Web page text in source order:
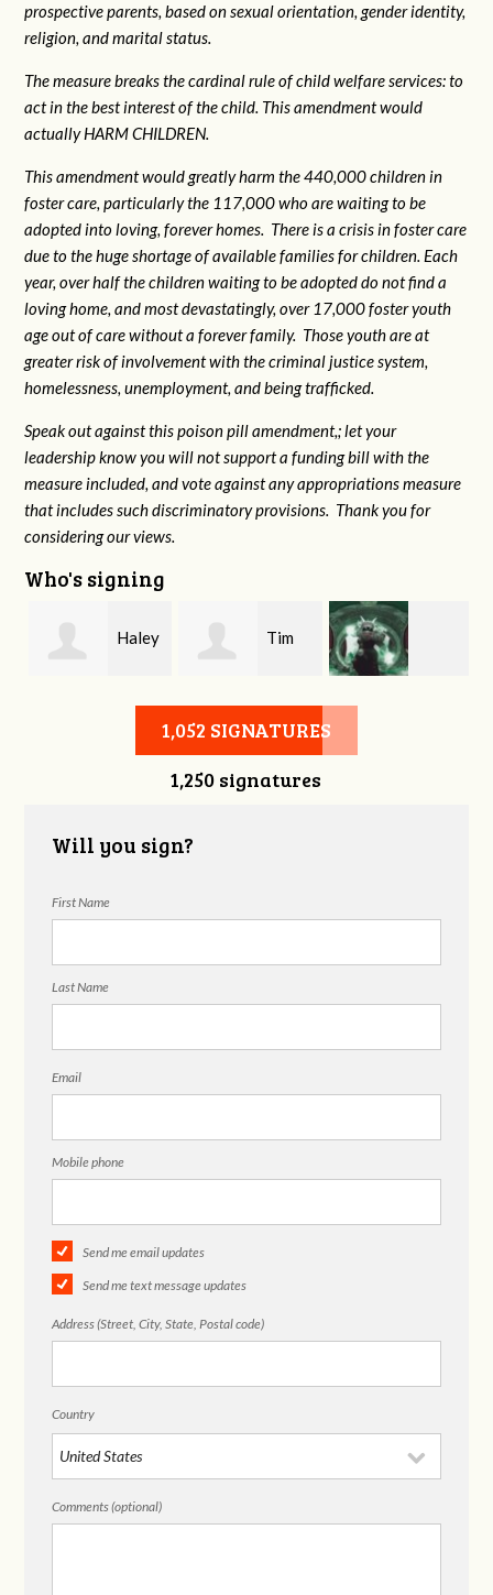
prospective parents, based on sexual orientation, gender identity,
religion, and marital status.
The measure breaks the cardinal rule of child welfare services: to
act in the best interest of the child. This amendment would
actually HARM CHILDREN.
This amendment would greatly harm the 440,000 children in
foster care, particularly the 117,000 who are waiting to be
adopted into loving, forever homes. There is a crisis in foster care
due to the huge shortage of available families for children. Each
year, over half the children waiting to be adopted do not find a
loving home, and most devastatingly, over 17,000 foster youth
age out of care without a forever family. Those youth are at
greater risk ofinvolvement with the criminal justice system,
homelessness, unemployment, and being trafficked.
Speak out against this poison pill amendment,; let your
leadership know you will not support a funding bill with the
measure included, and vote against any appropriations measure
that includes such discriminatory provisions. Thank you for
considering our views.
Who's signing
Haley Tim
Bath Matthew
1,052 SIGNATURES
1,250 signatures
Will you sign?
First Name
Last Name
Email
Mobile phone
Send me email updates
Send me text message updates
Address (Street, City, State, Postal code)
Country
Comments (optional)